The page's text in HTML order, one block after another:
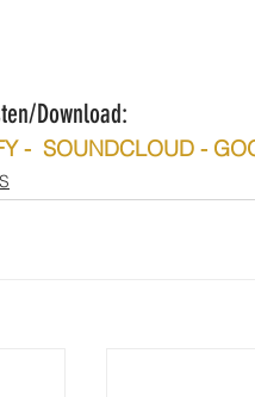
Download:
-  SOUNDCLOUD -